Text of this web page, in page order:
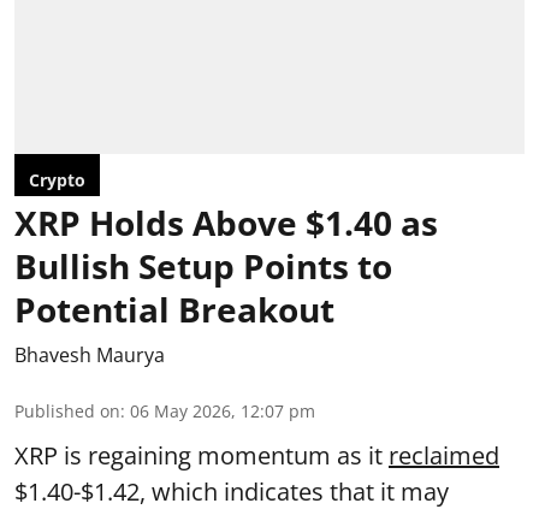
Crypto
XRP Holds Above $1.40 as
Bullish Setup Points to
Potential Breakout
Bhavesh Maurya
Published on: 06 May 2026, 12:07 pm
XRP is regaining momentum as it reclaimed
$1.40-$1.42, which indicates that it may